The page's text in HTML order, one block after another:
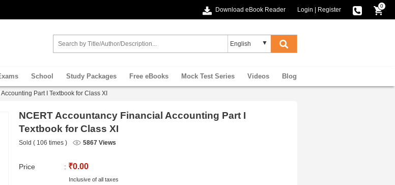
Download eBook Reader Login Register
0
School Study Packages Free eBooks Mock Test Series Videos Blog
Part I Textbook for Class XI
NCERT Accountancy Financial Accounting Part I
Textbook for Class XI
Sold ( 106 times ) 5867 Views
Price : ₹0.00
Inclusive of all taxes